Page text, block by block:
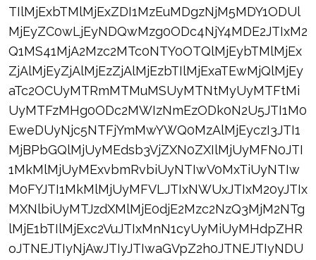
TIlMjExbTMlMjExZDI1MzEuMDgzNjM5MDY1ODUl
MjEyZC0wLjEyNDQwMzg0ODc4NjY4MDE2JTIxM2
Q1MS41MjA2Mzc2MTc0NTY0OTQlMjEybTMlMjEx
ZjAlMjEyZjAlMjEzZjAlMjEzbTIlMjExaTEwMjQlMjEy
aTc2OCUyMTRmMTMuMSUyMTNtMyUyMTFtMi
UyMTFzMHg0ODc2MWIzNmEzODk0N2U5JTI1M0
EweDUyNjc5NTFjYmMwYWQ0MzAlMjEyczI3JTI1
MjBPbGQlMjUyMEdsb3VjZXN0ZXIlMjUyMFN0JTI
1MkMlMjUyMExvbmRvbiUyNTIwV0MxTiUyNTIw
M0FYJTI1MkMlMjUyMFVLJTIxNWUxJTIxM20yJTIx
MXNlbiUyMTJzdXMlMjE0djE2Mzc2NzQ3MjM2NTg
lMjE1bTIlMjExc2VuJTIxMnN1cyUyMiUyMHdpZHR
oJTNEJTIyNjAwJTIyJTIwaGVpZ2h0JTNEJTIyNDU